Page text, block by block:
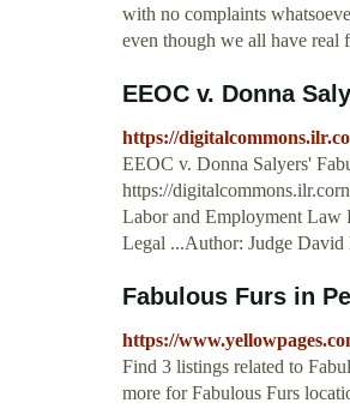
with no complaints
even though we all have
EEOC v. Donna
https://
EEOC v. Donna Salyers'
https://
Labor and Employment Law
Legal ...Author: Judge
Fabulous Furs in
https://
Find 3 listings related to
more for Fabulous Furs